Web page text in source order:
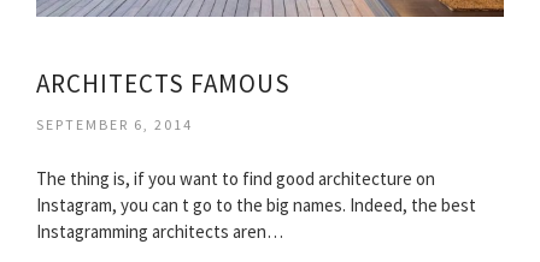
ARCHITECTS FAMOUS
SEPTEMBER 6, 2014
The thing is, if you want to find good architecture on
Instagram, you can t go to the big names. Indeed, the best
Instagramming architects aren…